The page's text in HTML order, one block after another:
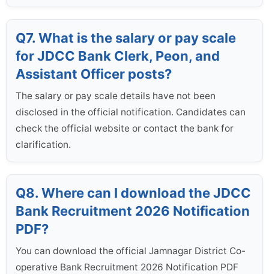
Q7. What is the salary or pay scale
for JDCC Bank Clerk, Peon, and
Assistant Officer posts?
The salary or pay scale details have not been
disclosed in the official notification. Candidates can
check the official website or contact the bank for
clarification.
Q8. Where can I download the JDCC
Bank Recruitment 2026 Notification
PDF?
You can download the official Jamnagar District Co-
operative Bank Recruitment 2026 Notification PDF